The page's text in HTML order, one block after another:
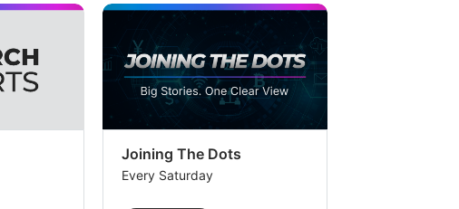
Joining The Dots
Every Saturday